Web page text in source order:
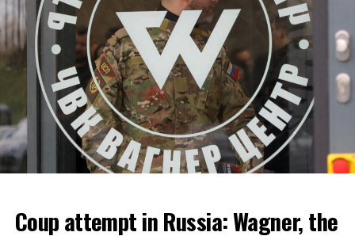
ADVERTISEMENT
Coup attempt in Russia: Wagner, the